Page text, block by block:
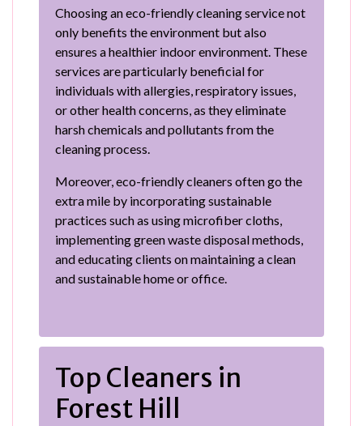
Choosing an eco-friendly cleaning service not
only benefits the environment but also
ensures a healthier indoor environment. These
services are particularly beneficial for
individuals with allergies, respiratory issues,
or other health concerns, as they eliminate
harsh chemicals and pollutants from the
cleaning process.
Moreover, eco-friendly cleaners often go the
extra mile by incorporating sustainable
practices such as using microfiber cloths,
implementing green waste disposal methods,
and educating clients on maintaining a clean
and sustainable home or office.
Top Cleaners in
Forest Hill